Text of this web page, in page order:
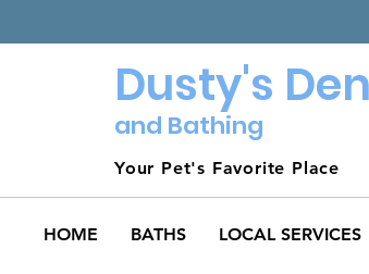
Dusty's
and Bathing
Your Pet's Favorite Place
HOME BATHS LOCAL SERVICES